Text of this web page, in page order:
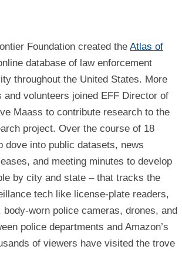
Foundation created the Atlas of
database of law enforcement
throughout the United States. More
and volunteers joined EFF Director of
Maass to contribute research to the
project. Over the course of 18
dove into public datasets, news
and meeting minutes to develop
by city and state – that tracks the
tech like license-plate readers,
worn police cameras, drones, and
police departments and Amazon’s
of viewers have visited the trove